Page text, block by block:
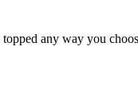
any way you